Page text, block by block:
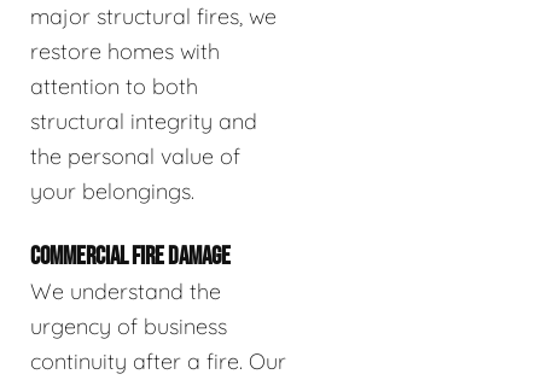
major structural fires, we
restore homes with
attention to both
structural integrity and
the personal value of
your belongings.
COMMERCIAL FIRE DAMAGE
We understand the
urgency of business
continuity after a fire. Our